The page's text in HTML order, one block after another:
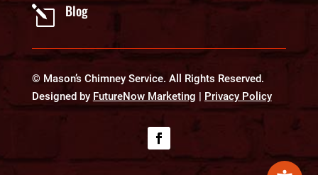
l Blog
© Mason’s Chimney Service. All Rights Reserved.
Designed by FutureNow Marketing | Privacy Policy